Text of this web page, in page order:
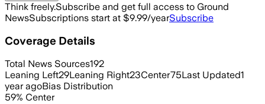
Think freely.Subscribe and get full access to Ground
NewsSubscriptions start at $9.99/yearSubscribe
Coverage Details
Total News Sources192
Leaning Left29Leaning Right23Center75Last Updated1
year agoBias Distribution
59% Center